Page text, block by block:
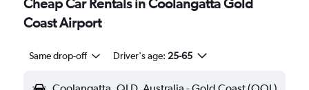
Coast Airport
Same drop-off Driver's age: 25-65